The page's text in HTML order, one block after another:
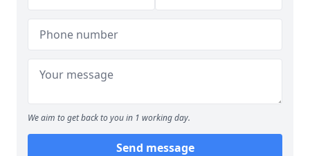
We aim to get back to you in 1 working day.
Send message